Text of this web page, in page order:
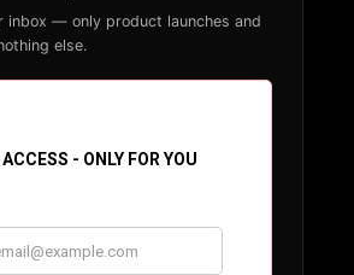
inbox — only product launches and
else.